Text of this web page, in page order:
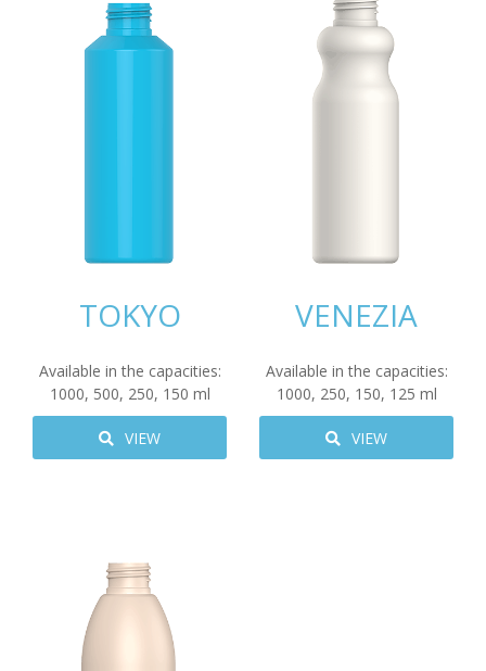
TOKYO
Available in the capacities:
1000, 500, 250, 150 ml
VIEW
VENEZIA
Available in the capacities:
1000, 250, 150, 125 ml
VIEW